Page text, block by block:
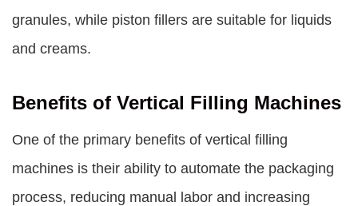
granules, while piston fillers are suitable for liquids
and creams.
Benefits of Vertical Filling Machines
One of the primary benefits of vertical filling
machines is their ability to automate the packaging
process, reducing manual labor and increasing